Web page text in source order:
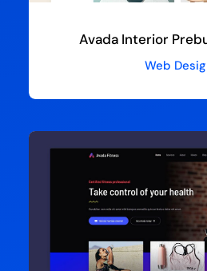
Avada Interior
Web